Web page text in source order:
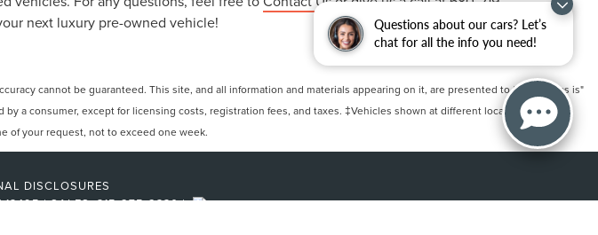
Questions about our cars? Let’s
chat for all the info you need!
next luxury pre-owned vehicle!
cannot be guaranteed. This site, and all information and materials appearing on it, are presented to the user "as is"
a consumer, except for licensing costs, registration fees, and taxes. ‡Vehicles shown at different locations are not
of your request, not to exceed one week.
DISCLOSURES
13495| SALES:315-275-2330|